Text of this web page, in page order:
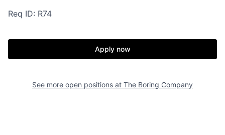
Req ID: R74
Apply now
See more open positions at The Boring Company